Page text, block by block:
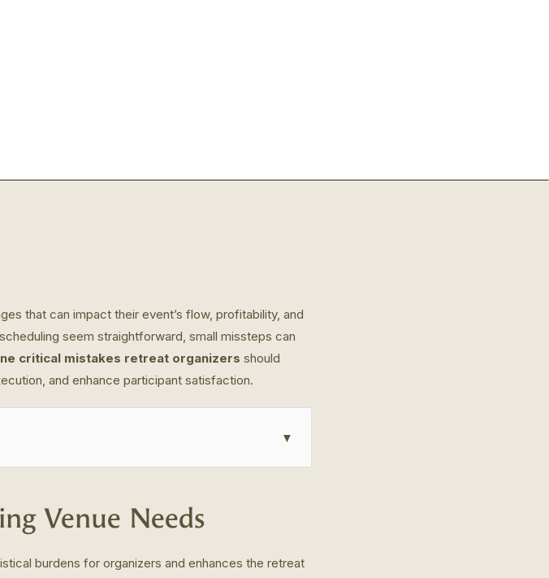
that can impact their event’s flow, profitability, and
seem straightforward, small missteps can
critical mistakes retreat organizers should
and enhance participant satisfaction.
▼
Venue Needs
burdens for organizers and enhances the retreat